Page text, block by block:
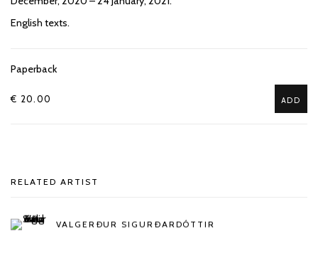
English texts.
Paperback
€ 20.00 ADD
RELATED ARTIST
VALGERÐUR SIGURÐARDÓTTIR